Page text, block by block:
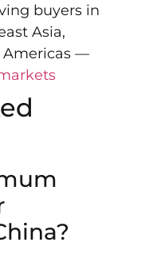
buyers in
Asia,
Americas —